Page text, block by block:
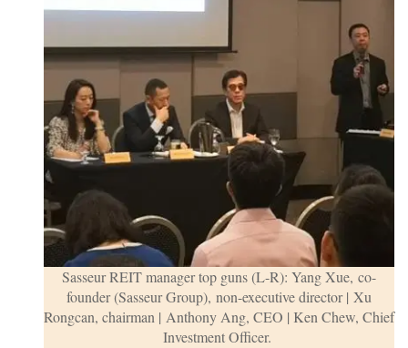
Sasseur REIT manager top guns (L-R): Yang Xue, co-
founder (Sasseur Group), non-executive director | Xu
Rongcan, chairman | Anthony Ang, CEO | Ken Chew, Chief
Investment Officer.